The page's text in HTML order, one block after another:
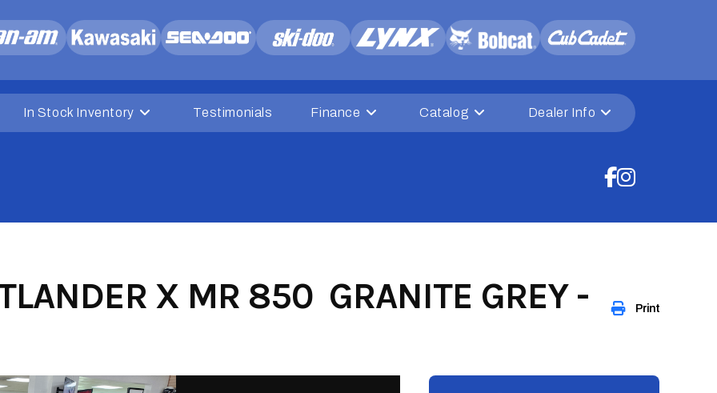
In Stock Inventory Testimonials Finance Catalog Dealer Info
Print
X MR 850 GRANITE GREY -